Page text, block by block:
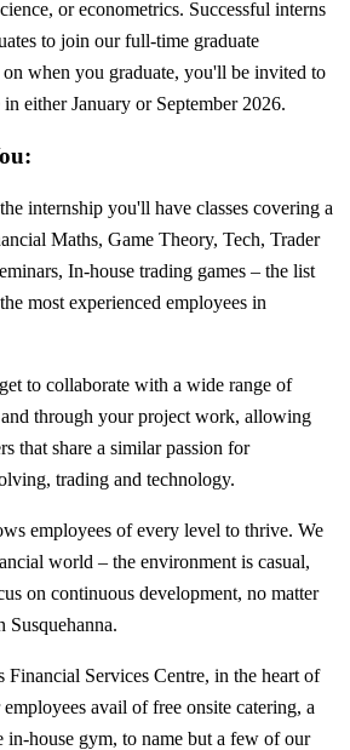
or econometrics. Successful interns
to join our full-time graduate
when you graduate, you'll be invited to
either January or September 2026.
internship you'll have classes covering a
Maths, Game Theory, Tech, Trader
In-house trading games – the list
most experienced employees in
to collaborate with a wide range of
through your project work, allowing
that share a similar passion for
trading and technology.
employees of every level to thrive. We
world – the environment is casual,
on continuous development, no matter
Financial Services Centre, in the heart of
avail of free onsite catering, a
in-house gym, to name but a few of our